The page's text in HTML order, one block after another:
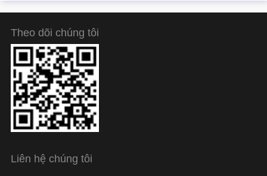
Theo dõi chúng tôi
Liên hệ chúng tôi